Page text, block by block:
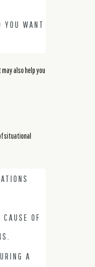
WANT
also help you
situational
OF
A